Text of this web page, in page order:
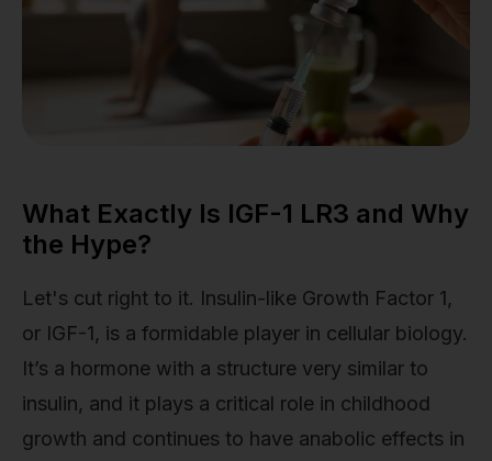
What Exactly Is IGF-1 LR3 and Why
the Hype?
Let's cut right to it. Insulin-like Growth Factor 1,
or IGF-1, is a formidable player in cellular biology.
It’s a hormone with a structure very similar to
insulin, and it plays a critical role in childhood
growth and continues to have anabolic effects in